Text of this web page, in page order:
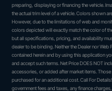
preparing, displaying or financing the vehicle.
the actual trim level of a vehicle. Colors shown
However, due to the limitations of web and
colors depicted will exactly match the color of
but all specifications, pricing, and availability
dealer to be binding. Neither the Dealer nor
contained herein and by using this application
and accept such terms. Net Price DOES NOT
accessories, or added after market items.
purchased for an additional cost. Call For
government fees and taxes, any finance